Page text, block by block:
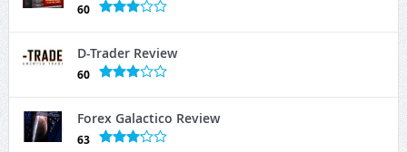
60
D-Trader Review
60
Forex Galactico Review
63